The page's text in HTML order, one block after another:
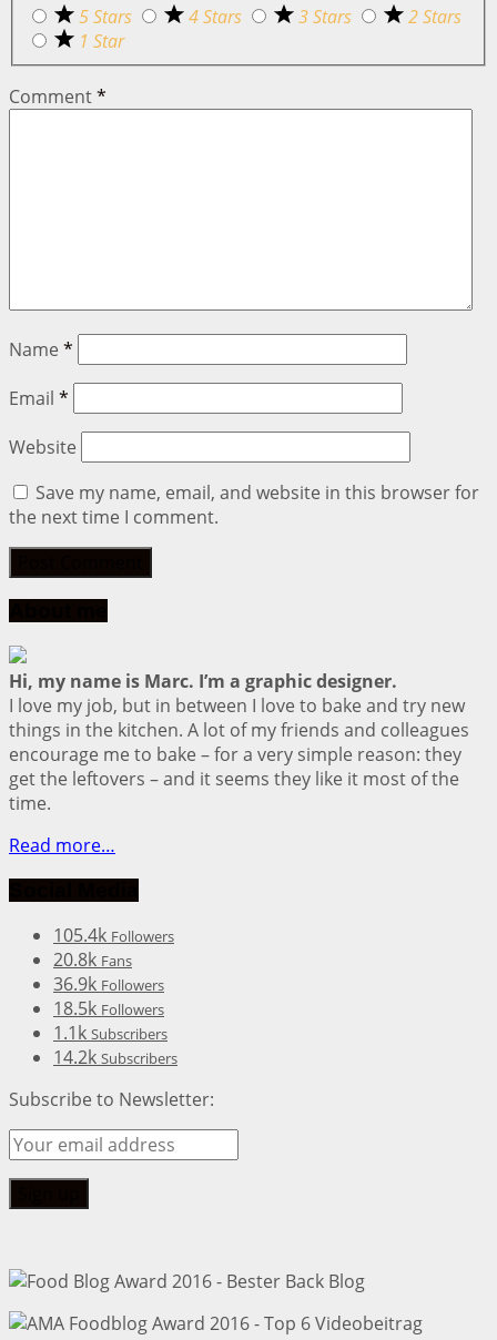
5 Stars
4 Stars 3 Stars
2 Stars
1 Star
Comment*
Name *
Email *
Website
Save my name, email, and website in this browser for
the next time I comment.
Hi, my name is Marc. I’m a graphic designer.
I love my job, but in between I love to bake and try new
things in the kitchen. A lot of my friends and colleagues
encourage me to bake – for a very simple reason: they
get the leftovers – and it seems they like it most of the
time.
Read more…
105.4k Followers
20.8k Fans
36.9k Followers
18.5k Followers
1.1k Subscribers
14.2k Subscribers
Subscribe to Newsletter: